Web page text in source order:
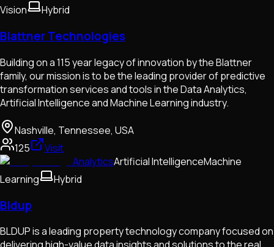
Vision
Hybrid
Blattner Technologies
Building on a 115 year legacy of innovation by the Blattner
family, our mission is to be the leading provider of predictive
transformation services and tools in the Data Analytics,
Artificial Intelligence and Machine Learning industry.
Nashville, Tennessee, USA
125
Visit
AnalyticsArtificial IntelligenceMachine
Learning
Hybrid
Bldup
BLDUP is a leading property technology company focused on